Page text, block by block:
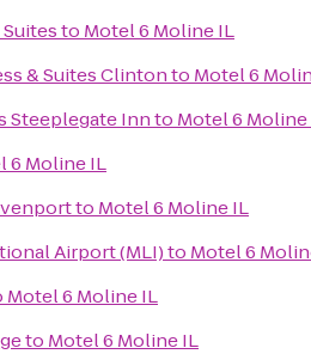
to Motel 6 Moline IL
& Suites Clintonto Motel 6
Steeplegate Innto Motel 6 Moline
6 Moline IL
to Motel 6 Moline IL
Airport (MLI)to Motel 6
Motel 6 Moline IL
to Motel 6 Moline IL